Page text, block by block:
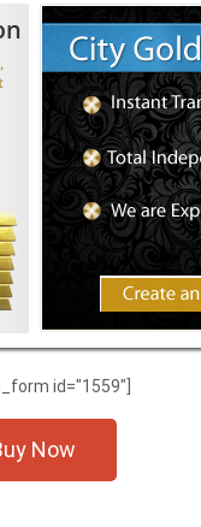
of, or a division
More
id="1559"]
Now